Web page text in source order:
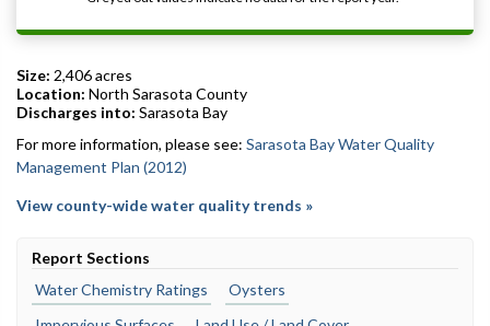
Size: 2,406 acres
Location: North Sarasota County
Discharges into: Sarasota Bay
For more information, please see: Sarasota Bay Water Quality
Management Plan (2012)
View county-wide water quality trends »
Report Sections
Water Chemistry Ratings
Oysters